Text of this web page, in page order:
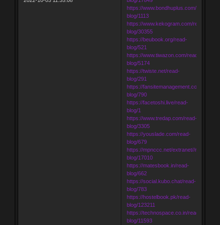
https://www.bondhuplus.com/read-
blog/1113
https://www.kekogram.com/read-
blog/30355
https://beubook.org/read-
blog/521
https://www.tiwazon.com/read-
blog/5174
https://twiste.net/read-
blog/291
https://fansitemanagement.com/read-
blog/790
https://facetoshi.live/read-
blog/1
https://www.tredap.com/read-
blog/3305
https://youslade.com/read-
blog/679
https://mpnccc.net/extranet//read-
blog/17010
https://matesbook.in/read-
blog/662
https://social.kubo.chat/read-
blog/783
https://hostelbook.pk/read-
blog/123211
https://technospace.co.in/read-
blog/11593